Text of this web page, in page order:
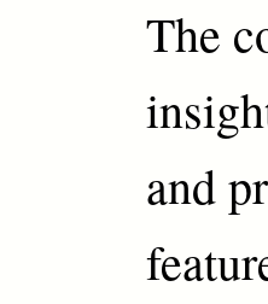
The
and